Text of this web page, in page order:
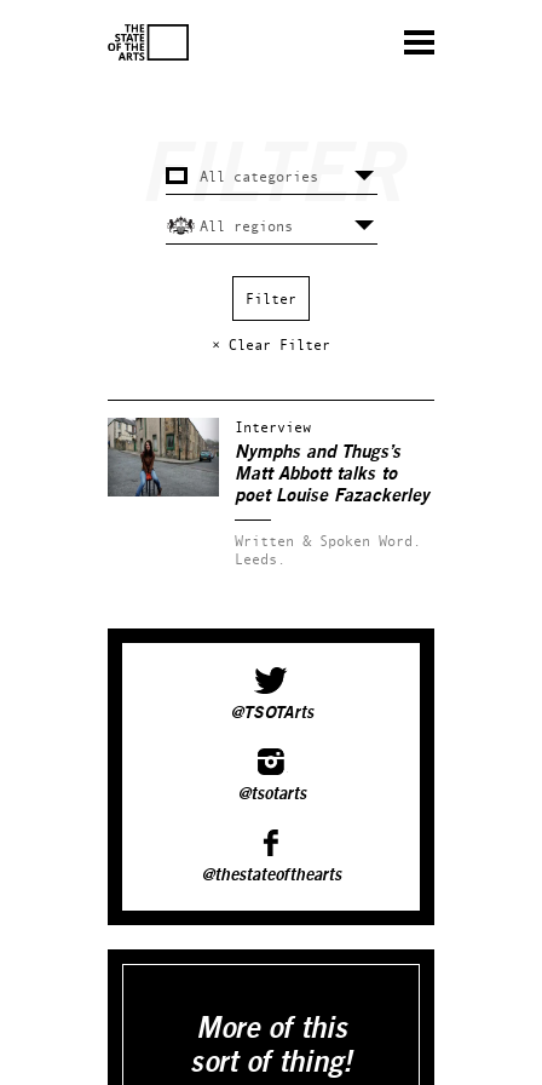
× Clear Filter
Interview
Nymphs and Thugs’s
Matt Abbott talks to
poet Louise Fazackerley
Written & Spoken Word.
Leeds.
@TSOTArts
@tsotarts
@thestateofthearts
More of this
sort of thing!